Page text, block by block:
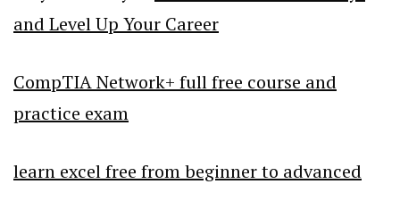
and Level Up Your Career
CompTIA Network+ full free course and
practice exam
learn excel free from beginner to advanced